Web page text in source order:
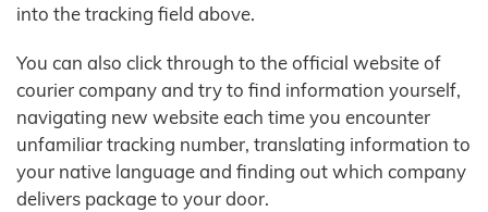
into the tracking field above.
You can also click through to the official website of
courier company and try to find information yourself,
navigating new website each time you encounter
unfamiliar tracking number, translating information to
your native language and finding out which company
delivers package to your door.